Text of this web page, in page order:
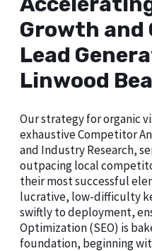
Growth and
Lead
Linwood
Our strategy for organic
exhaustive Competitor
and Industry Research,
outpacing local
their most successful
lucrative, low-difficulty
swiftly to deployment,
Optimization (SEO) is
foundation, beginning